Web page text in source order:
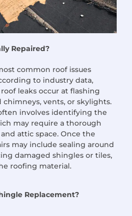
Repaired?
common roof issues
to industry data,
leaks occur at flashing
chimneys, vents, or skylights.
involves identifying the
may require a thorough
attic space. Once the
may include sealing around
damaged shingles or tiles,
roofing material.
Replacement?